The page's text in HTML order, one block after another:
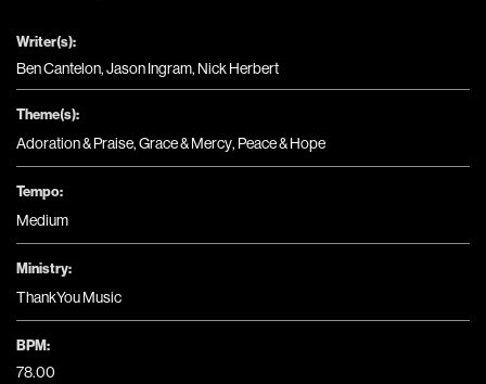
Writer(s):
Ben Cantelon, Jason Ingram, Nick Herbert
Theme(s):
Adoration & Praise,Grace & Mercy, Peace & Hope
Tempo:
Medium
Ministry:
ThankYou Music
BPM:
78.00